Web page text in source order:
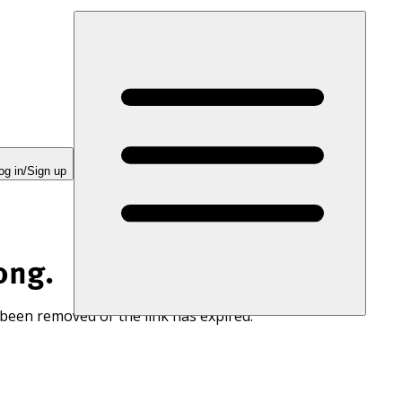
in/Sign up
removed or the link has expired.